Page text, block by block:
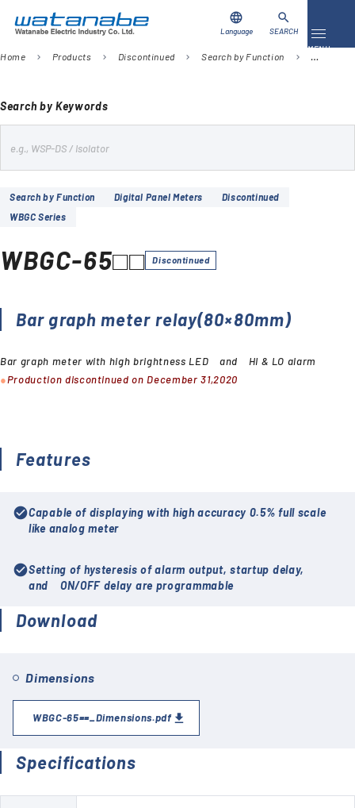
Toggle
MENU
Products
Video Library
About Us
language
Language
search
SEARCH
Home chevron_right Products chevron_right Discontinued chevron_right Search by Function chevron_right Digital
Search by Keywords
e
Search by Function Digital Panel Meters
Discontinued
WBGC Series
WBGC-65□□ Discontinued
Bar graph meter relay(80×80mm)
Bar graph meter with high brightness LED and HI & LO alarm
●Production discontinued on December 31,2020
Features
check_circleCapable of displaying with high accuracy 0.5% full scale
like analog meter
check_circleSetting of hysteresis of alarm output, startup delay,
and ON/OFF delay are programmable
Download
Dimensions
WBGC-65==_Dimensions.pdf
Specifications